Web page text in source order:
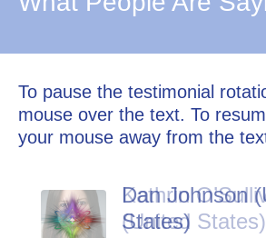
To pause the testimonial
mouse over the text. To
your mouse away from the
Dan Johnson
States)